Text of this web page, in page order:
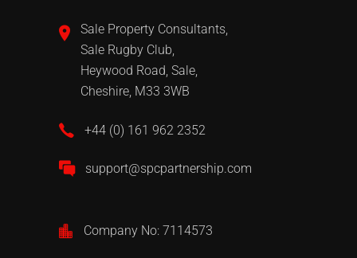
Sale Property Consultants,
Sale Rugby Club,
Heywood Road, Sale,
Cheshire, M33 3WB
+44 (0) 161 962 2352
support@spcpartnership.com
Company No: 7114573